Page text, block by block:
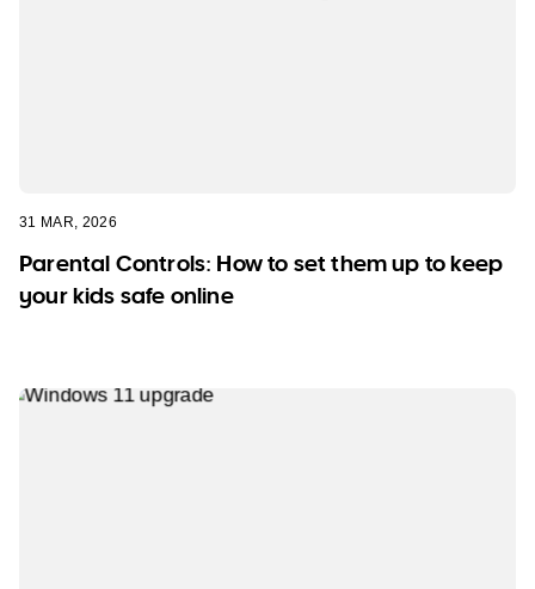
31 MAR, 2026
Parental Controls: How to set them up to keep
your kids safe online